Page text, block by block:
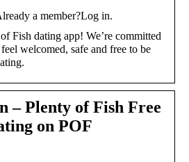
a member?Log in.
Fish dating app! We’re committed
welcomed, safe and free to be
– Plenty of Fish Free
on POF